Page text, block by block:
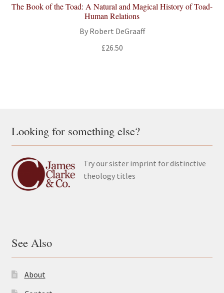
The Book of the Toad: A Natural and Magical History of Toad-
Human Relations
By Robert DeGraaff
£26.50
Looking for something else?
Try our sister imprint for distinctive
theology titles
See Also
About